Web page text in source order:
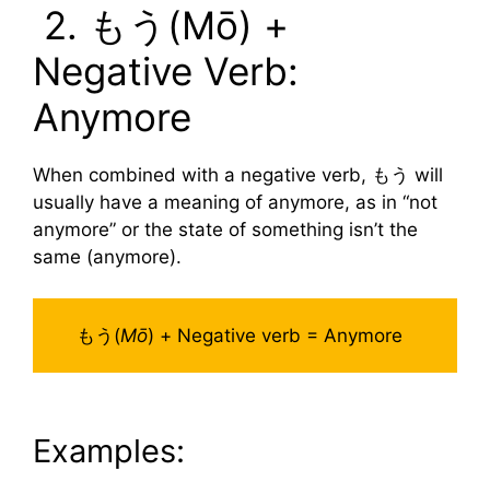
2. もう(Mō) +
Negative Verb:
Anymore
When combined with a negative verb, もう will
usually have a meaning of anymore, as in “not
anymore” or the state of something isn’t the
same (anymore).
もう(Mō) + Negative verb = Anymore
Examples: